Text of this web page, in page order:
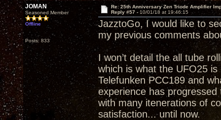
JOMAN
Seasoned Member
Offline
Posts: 833
Re: 25th Anniversary Zen Triode Amplifier
Reply #57 - 10/01/18 at 19:46:15
JazztoGo, I would like to
my previous comments
I won’t detail the all tube
which is what the UFO25
Telefunken PCC189 and
experience has
with many itenerations of
satisfaction... until now.